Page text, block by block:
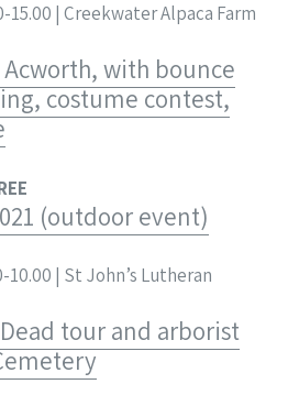
15.00 | Creekwater Alpaca Farm
with bounce
costume contest,
(outdoor event)
10.00 | St John’s Lutheran
tour and arborist